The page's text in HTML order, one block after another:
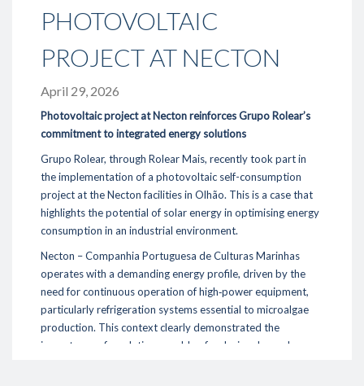
- Oportunities / Available offers
Sustainability
- Environment
- Energy Efficiency
- Fornecedores
Reference Project
Media
- Photos & Video
Contacts
289 860 300
contacto@rolear.pt
PHOTOVOLTAIC
PROJECT AT NECTON
April 29, 2026
Photovoltaic project at Necton reinforces Grupo Rolear’s
commitment to integrated energy solutions
Grupo Rolear, through Rolear Mais, recently took part in
the implementation of a photovoltaic self-consumption
project at the Necton facilities in Olhão. This is a case that
highlights the potential of solar energy in optimising energy
consumption in an industrial environment.
Necton – Companhia Portuguesa de Culturas Marinhas
operates with a demanding energy profile, driven by the
need for continuous operation of high‑power equipment,
particularly refrigeration systems essential to microalgae
production. This context clearly demonstrated the
importance of a solution capable of reducing dependence